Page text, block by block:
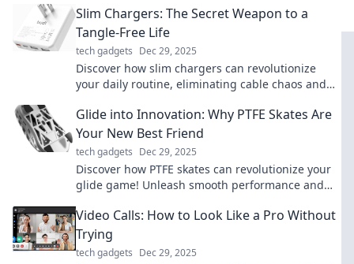
Slim Chargers: The Secret Weapon to a
Tangle-Free Life
tech gadgets Dec 29, 2025
Discover how slim chargers can revolutionize
your daily routine, eliminating cable chaos and
Glide into Innovation: Why PTFE Skates Are
Your New Best Friend
tech gadgets Dec 29, 2025
Discover how PTFE skates can revolutionize your
glide game! Unleash smooth performance and
Video Calls: How to Look Like a Pro Without
Trying
tech gadgets Dec 29, 2025